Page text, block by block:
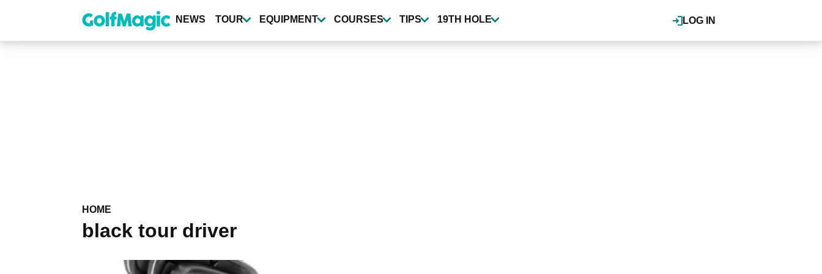
content
LOG IN
NEWS TOUR EQUIPMENT COURSES TIPS 19TH HOLE
HOME
black tour driver